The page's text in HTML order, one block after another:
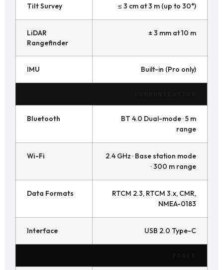
Tilt Survey ≤ 3 cm at 3 m (up to 30°)
LiDAR
Rangefinder
± 3 mm at 10 m
IMU Built-in (Pro only)
Bluetooth
BT 4.0 Dual-mode · 5 m
range
Wi-Fi
2.4 GHz · Base station mode
· 300 m range
Data Formats
RTCM 2.3, RTCM 3.x, CMR,
NMEA-0183
Interface USB 2.0 Type-C